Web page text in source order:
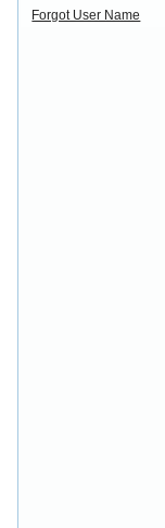
Forgot User Name